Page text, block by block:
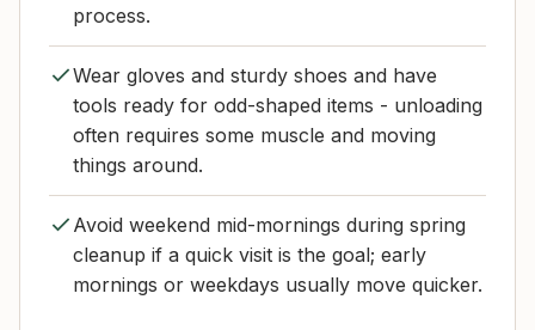
process.
Wear gloves and sturdy shoes and have
tools ready for odd-shaped items - unloading
often requires some muscle and moving
things around.
Avoid weekend mid-mornings during spring
cleanup if a quick visit is the goal; early
mornings or weekdays usually move quicker.